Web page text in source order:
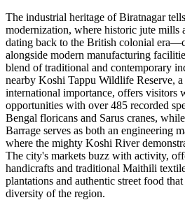
The industrial heritage of Biratnagar
modernization, where historic jute
dating back to the British colonial
alongside modern manufacturing
blend of traditional and contemporary
nearby Koshi Tappu Wildlife Reserve,
international importance, offers visitors
opportunities with over 485 recorded
Bengal floricans and Sarus cranes,
Barrage serves as both an engineering
where the mighty Koshi River
The city's markets buzz with activity,
handicrafts and traditional Maithili
plantations and authentic street food
diversity of the region.